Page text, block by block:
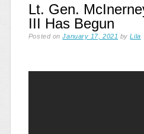
Lt. Gen.
III Has Begun
Posted onJanuary 17, 2021 byLila